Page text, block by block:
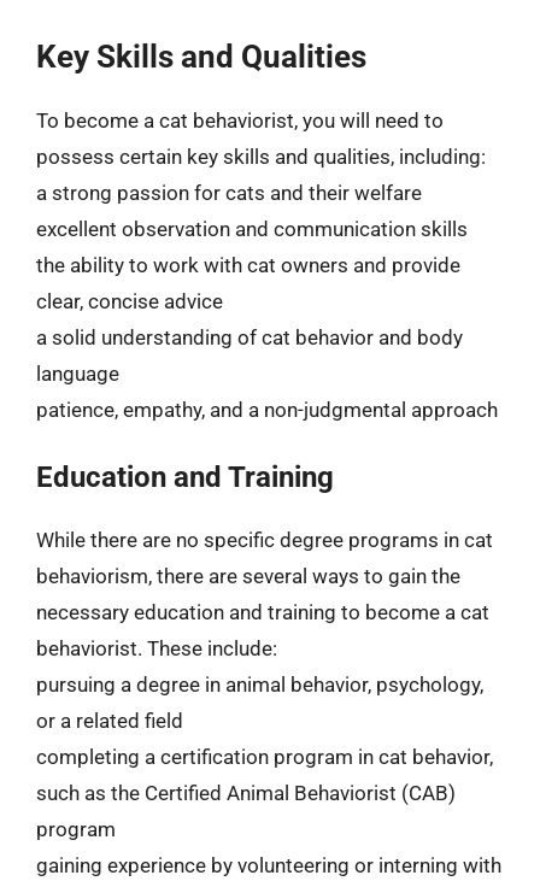
Key Skills and Qualities
To become a cat behaviorist, you will need to
possess certain key skills and qualities, including:
a strong passion for cats and their welfare
excellent observation and communication skills
the ability to work with cat owners and provide
clear, concise advice
a solid understanding of cat behavior and body
language
patience, empathy, and a non-judgmental approach
Education and Training
While there are no specific degree programs in cat
behaviorism, there are several ways to gain the
necessary education and training to become a cat
behaviorist. These include:
pursuing a degree in animal behavior, psychology,
or a related field
completing a certification program in cat behavior,
such as the Certified Animal Behaviorist (CAB)
program
gaining experience by volunteering or interning with